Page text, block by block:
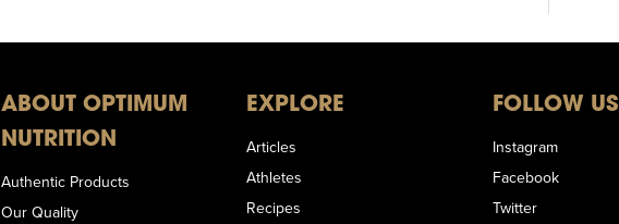
ABOUT OPTIMUM
NUTRITION
Authentic Products
Our Quality
EXPLORE
Articles
Athletes
Recipes
FOLLOW US
Instagram
Facebook
Twitter